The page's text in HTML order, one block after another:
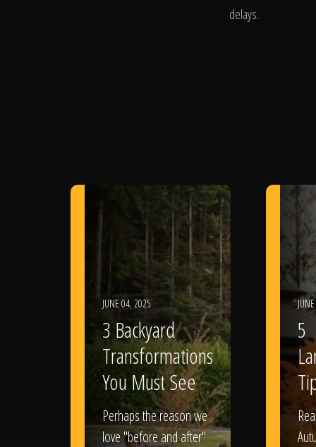
delays.
JUNE 04, 2025
3 Backyard
Transformations
You Must See
Perhaps the reason we
love "before and after"
5